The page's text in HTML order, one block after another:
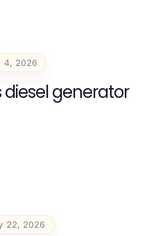
4, 2026
diesel generator
22, 2026